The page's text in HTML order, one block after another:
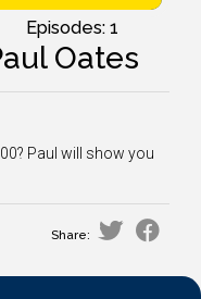
Episodes: 1
Oates
Paul will show you
Share: